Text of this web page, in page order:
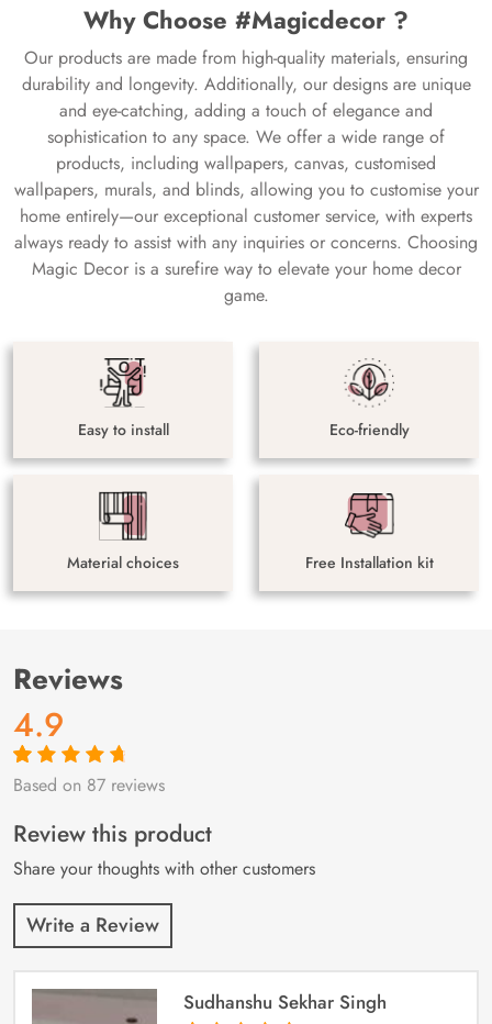
Why Choose #Magicdecor ?
Our products are made from high-quality materials, ensuring
durability and longevity. Additionally, our designs are unique
and eye-catching, adding a touch of elegance and
sophistication to any space. We offer a wide range of
products, including wallpapers, canvas, customised
wallpapers, murals, and blinds, allowing you to customise your
home entirely—our exceptional customer service, with experts
always ready to assist with any inquiries or concerns. Choosing
Magic Decor is a surefire way to elevate your home decor
game.
Easy to install Eco-friendly
Material choices Free Installation kit
Reviews
4.9
Rated4.9out
87
customer
ratings
Based on 87 reviews
Review this product
Share your thoughts with other customers
Write a Review
Sudhanshu Sekhar Singh